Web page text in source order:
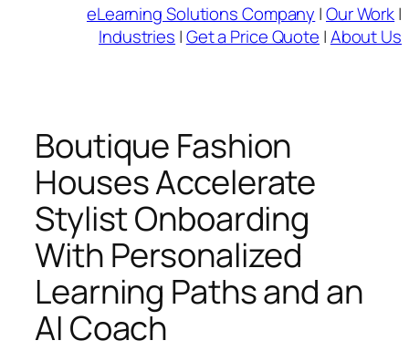
eLearning Solutions Company |Our Work|
Industries |Get a Price Quote |About Us
Boutique Fashion
Houses Accelerate
Stylist Onboarding
With Personalized
Learning Paths and an
AI Coach